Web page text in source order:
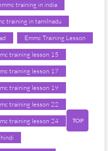
training in india
training in tamilnadu
Emmc Training Lesson
training lesson 15
training lesson 17
training lesson 19
training lesson 22
training lesson 24 TOP